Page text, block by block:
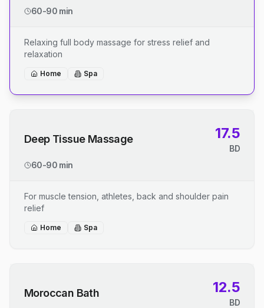
60-90 min
Relaxing full body massage for stress relief and
relaxation
Home Spa
Deep Tissue Massage 17.5
BD
60-90 min
For muscle tension, athletes, back and shoulder pain
relief
Home Spa
Moroccan Bath 12.5
BD